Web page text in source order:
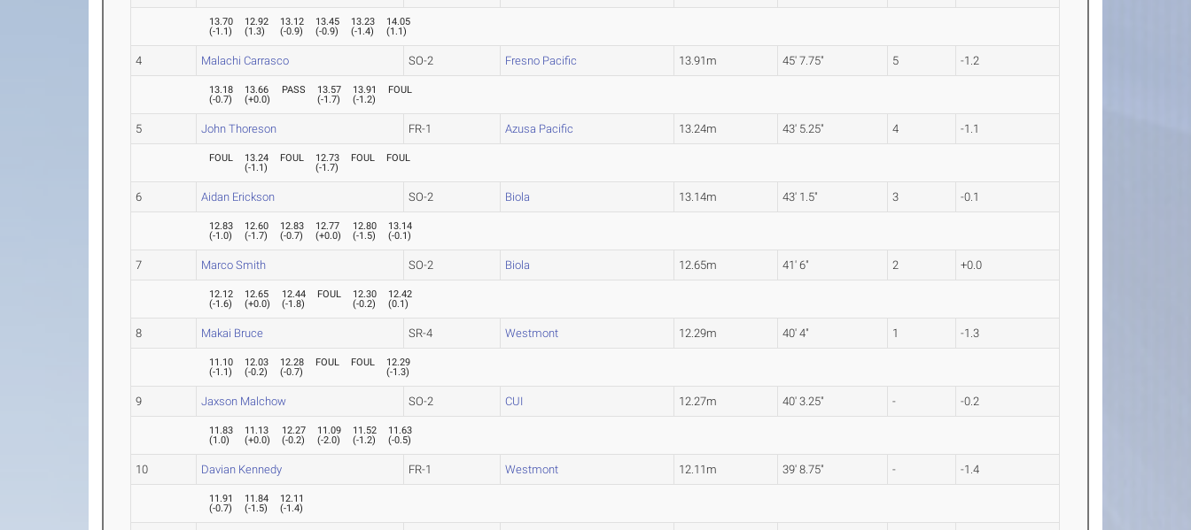
13.70
(-1.1)
12.92
(1.3)
13.12
(-0.9)
13.45
(-0.9)
13.23
(-1.4)
14.05
(1.1)
4 Malachi Carrasco SO-2 Fresno Pacific 13.91m 45' 7.75" 5 -1.2
13.18
(-0.7)
13.66
(+0.0)
PASS
13.57
(-1.7)
13.91
(-1.2)
FOUL
5 John Thoreson FR-1 Azusa Pacific 13.24m 43' 5.25" 4 -1.1
FOUL
13.24
(-1.1)
FOUL
12.73
(-1.7)
FOUL FOUL
6 Aidan Erickson SO-2 Biola 13.14m 43' 1.5" 3 -0.1
12.83
(-1.0)
12.60
(-1.7)
12.83
(-0.7)
12.77
(+0.0)
12.80
(-1.5)
13.14
(-0.1)
7 Marco Smith SO-2 Biola 12.65m 41' 6" 2 +0.0
12.12
(-1.6)
12.65
(+0.0)
12.44
(-1.8)
FOUL
12.30
(-0.2)
12.42
(0.1)
8 Makai Bruce SR-4 Westmont 12.29m 40' 4" 1 -1.3
11.10
(-1.1)
12.03
(-0.2)
12.28
(-0.7)
FOUL FOUL
12.29
(-1.3)
9 Jaxson Malchow SO-2 CUI 12.27m 40' 3.25" - -0.2
11.83
(1.0)
11.13
(+0.0)
12.27
(-0.2)
11.09
(-2.0)
11.52
(-1.2)
11.63
(-0.5)
10 Davian Kennedy FR-1 Westmont 12.11m 39' 8.75" - -1.4
11.91
(-0.7)
11.84
(-1.5)
12.11
(-1.4)